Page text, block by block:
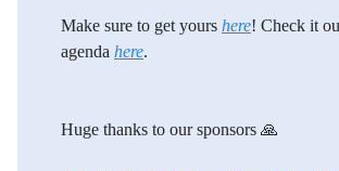
Make sure to get yours here! Check it
agenda here.
Huge thanks to our sponsors 🙏